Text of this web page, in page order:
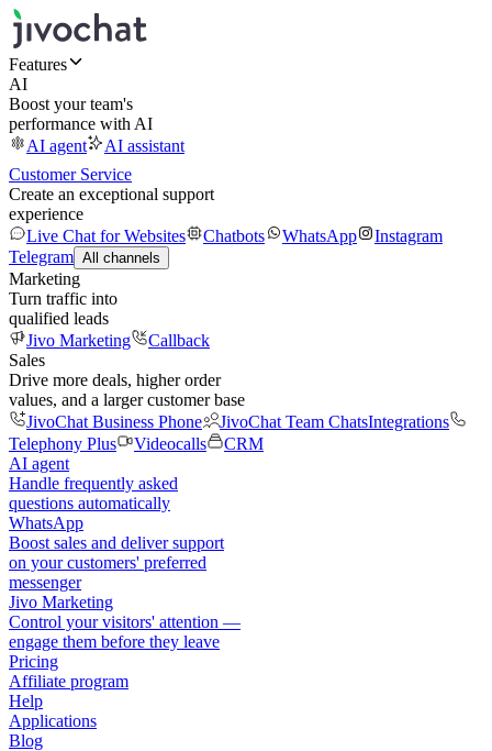
Features
AI
Boost your team's
performance with AI
AI agent
AI assistant
Customer Service
Create an exceptional support
experience
Live Chat for Websites
Chatbots WhatsApp
Instagram
Telegram All channels
Marketing
Turn traffic into
qualified leads
Jivo Marketing
Callback
Sales
Drive more deals, higher order
values, and a larger customer base
JivoChat Business Phone
JivoChat Team ChatsIntegrations
Telephony Plus
Videocalls
CRM
AI agent
Handle frequently asked
questions automatically
WhatsApp
Boost sales and deliver support
on your customers' preferred
messenger
Jivo Marketing
Control your visitors' attention —
engage them before they leave
Pricing
Affiliate program
Help
Applications
Blog